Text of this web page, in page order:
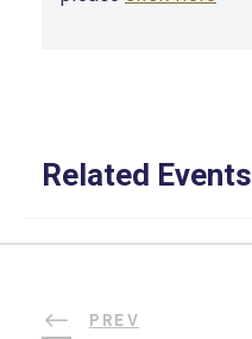
Related Events
PREV